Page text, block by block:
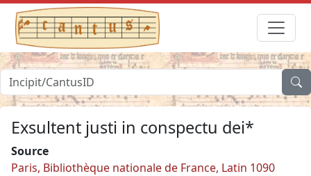
Exsultent justi in conspectu dei*
Source
Paris, Bibliothèque nationale de France, Latin 1090